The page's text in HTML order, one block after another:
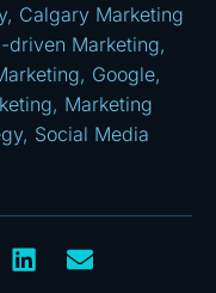
, Calgary Marketing
driven Marketing,
, Google,
, Marketing
, Social Media